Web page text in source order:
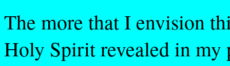
The more that I envision
Holy Spirit revealed in my